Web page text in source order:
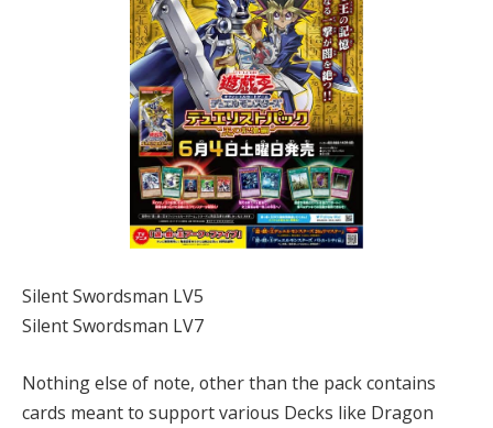
Silent Swordsman LV5
Silent Swordsman LV7
Nothing else of note, other than the pack contains
cards meant to support various Decks like Dragon